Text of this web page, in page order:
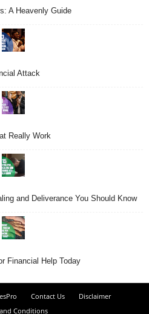
A Heavenly Guide
Attack
Really Work
and Deliverance You Should Know
Financial Help Today
Contact Us
Disclaimer
Conditions